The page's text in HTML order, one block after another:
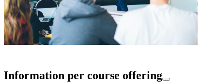
Information per course offering